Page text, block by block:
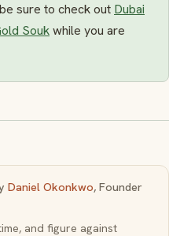
sure to check out Dubai
Soukwhile you are
Daniel Okonkwo, Founder
and figure against